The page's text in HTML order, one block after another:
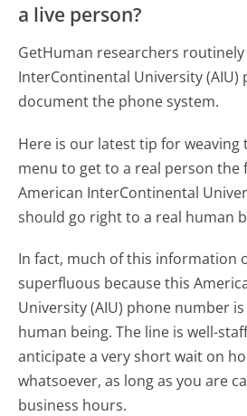
a live person?
GetHuman researchers
InterContinental University
document the phone system.
Here is our latest tip for
menu to get to a real person the
American InterContinental
should go right to a real human
In fact, much of this information
superfluous because this
University (AIU) phone number
human being. The line is well-
anticipate a very short wait on
whatsoever, as long as you are
business hours.